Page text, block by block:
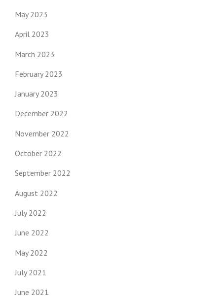
May 2023
April 2023
March 2023
February 2023
January 2023
December 2022
November 2022
October 2022
September 2022
August 2022
July 2022
June 2022
May 2022
July 2021
June 2021